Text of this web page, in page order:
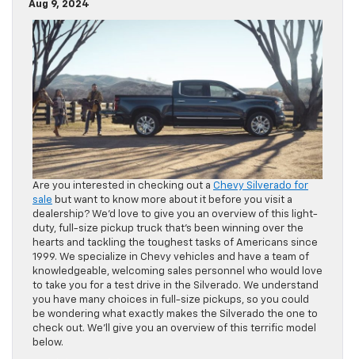
Aug 9, 2024
Are you interested in checking out a Chevy Silverado for
sale but want to know more about it before you visit a
dealership? We’d love to give you an overview of this light-
duty, full-size pickup truck that’s been winning over the
hearts and tackling the toughest tasks of Americans since
1999. We specialize in Chevy vehicles and have a team of
knowledgeable, welcoming sales personnel who would love
to take you for a test drive in the Silverado. We understand
you have many choices in full-size pickups, so you could
be wondering what exactly makes the Silverado the one to
check out. We’ll give you an overview of this terrific model
below.